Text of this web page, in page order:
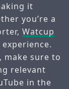
it
you’re a
Watcup
make sure to
relevant
in the